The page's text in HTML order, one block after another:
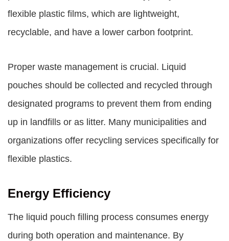
flexible plastic films, which are lightweight,
recyclable, and have a lower carbon footprint.
Proper waste management is crucial. Liquid
pouches should be collected and recycled through
designated programs to prevent them from ending
up in landfills or as litter. Many municipalities and
organizations offer recycling services specifically for
flexible plastics.
Energy Efficiency
The liquid pouch filling process consumes energy
during both operation and maintenance. By